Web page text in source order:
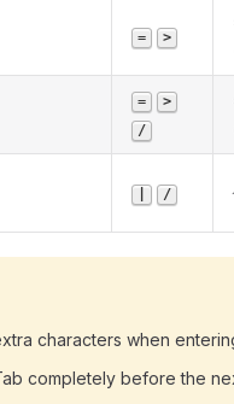
= >
=
>
/
/
characters when
completely before the